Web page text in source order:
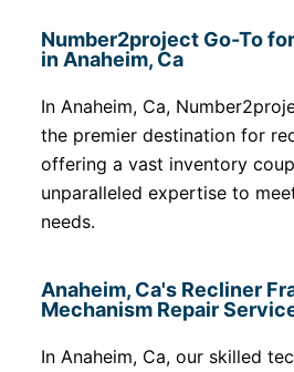
Number2project Go-To
in Anaheim, Ca
In Anaheim, Ca,
the premier destination for
offering a vast inventory
unparalleled expertise to
needs.
Anaheim, Ca's Recliner
Mechanism Repair
In Anaheim, Ca, our skilled